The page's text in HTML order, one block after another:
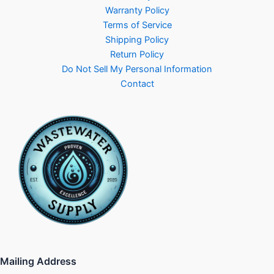
Warranty Policy
Terms of Service
Shipping Policy
Return Policy
Do Not Sell My Personal Information
Contact
Mailing Address